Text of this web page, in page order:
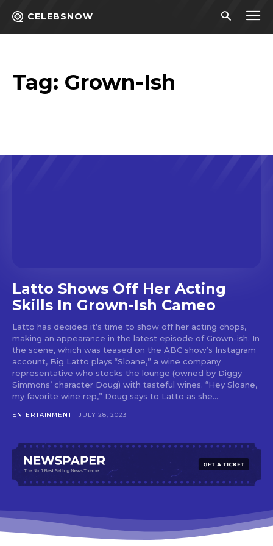
CELEBSNOW
Tag: Grown-Ish
Latto Shows Off Her Acting
Skills In Grown-Ish Cameo
Latto has decided it’s time to show off her acting chops,
making an appearance in the latest episode of Grown-ish. In
the scene, which was teased on the ABC show’s Instagram
account, Big Latto plays “Sloane,” a wine company
representative who stocks the lounge (owned by Diggy
Simmons’ character Doug) with tasteful wines. “Hey Sloane,
my favorite wine rep,” Doug says to Latto as she...
ENTERTAINMENT JULY 28, 2023